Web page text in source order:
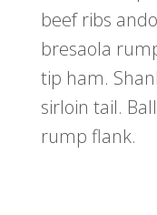
beef ribs
bresaola
tip ham.
sirloin tail.
rump flank.